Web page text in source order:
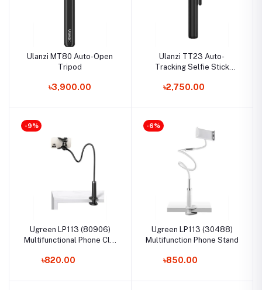
Ulanzi MT80 Auto-Open
Tripod
৳3,900.00
Ulanzi TT23 Auto-
Tracking Selfie Stick
৳2,750.00
-9%
Ugreen LP113 (80906)
Multifunctional Phone Clip
৳820.00
-6%
Ugreen LP113 (30488)
Multifunction Phone Stand
৳850.00